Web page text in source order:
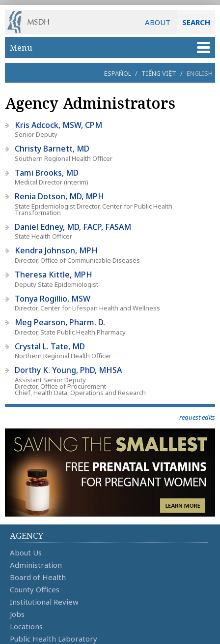
ABOUT SEARCH
Skip to main content
Menu
ESPAÑOL / TIẾNG VIỆT / ENGLISH
Agency Administrators
Kris Adcock, MSW, CPM
Senior Deputy
Christy Barnett, MD
Southern Regional Health Officer
Tami Brooks, MD
Medical Director (interim)
Renia Dotson, MD, MPH
State Epidemiologist Director, Center for Public Health
Transformation
Daniel Edney, MD, FACP, FASAM
State Health Officer
Kendra Johnson, MPH
Director, Office of Communicable Diseases
Theresa Kittle, MPH
Deputy State Epidemiologist
Tonya Rogillio, MSW
Director, Center for Lifespan Health and Wellness
Meg Pearson, Pharm. D.
Director, State Public Health Pharmacy
Crystal L. Tate, MD
Northern Regional Health Officer
Dorthy K. Young, PhD, MHSA
Assistant Senior Deputy
Director, Office of Procurement
Chief, Health Data, Operations and Research
request edits
AGENCY
About Us
Administration
Board of Health
County Offices
Institutional Review
Jobs
Locations
Public Health Laboratory